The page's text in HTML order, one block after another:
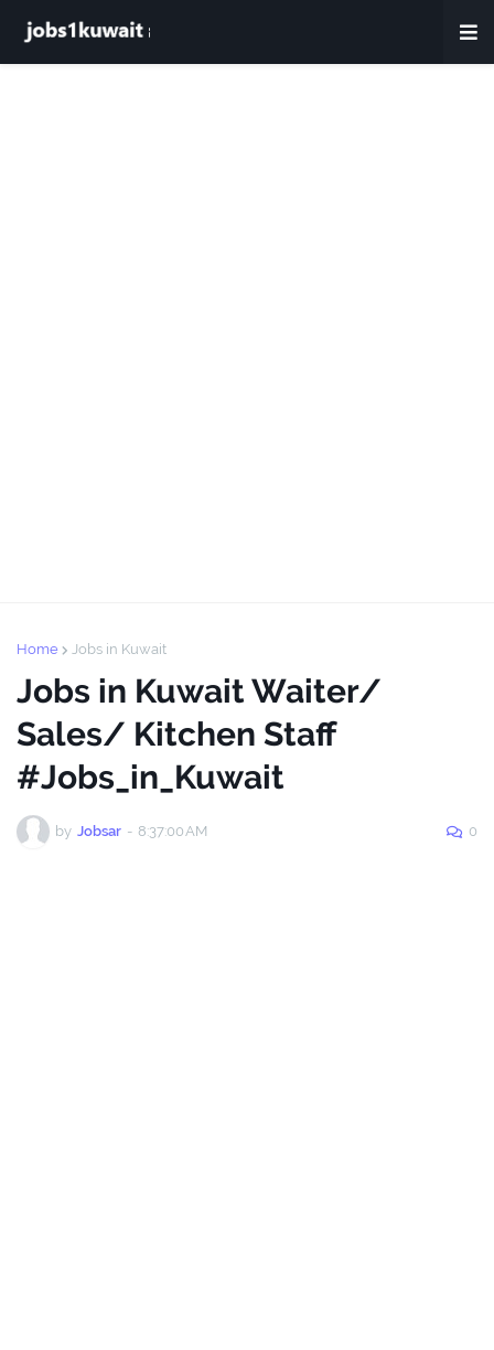
Home Jobs in Kuwait
Jobs in Kuwait Waiter/
Sales/ Kitchen Staff
#Jobs_in_Kuwait
by Jobsar - 8:37:00 AM 0